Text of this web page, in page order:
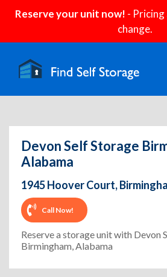
Reserve your unit now! -
change.
Devon Self Storage
Alabama
1945 Hoover Court,
Call Now!
Reserve a storage unit with Devon
Birmingham, Alabama